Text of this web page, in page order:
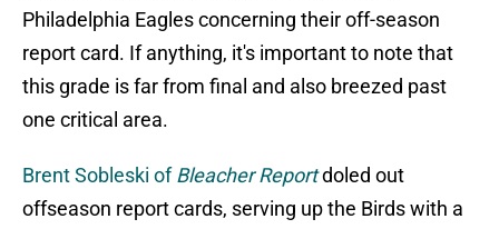
Philadelphia Eagles concerning their off-season
report card. If anything, it's important to note that
this grade is far from final and also breezed past
one critical area.
Brent Sobleski ofBleacher Reportdoled out
offseason report cards, serving up the Birds with a